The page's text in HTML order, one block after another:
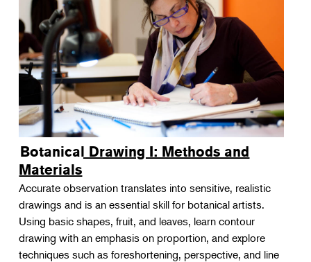
Botanical Drawing I: Methods and
Materials
Accurate observation translates into sensitive, realistic
drawings and is an essential skill for botanical artists.
Using basic shapes, fruit, and leaves, learn contour
drawing with an emphasis on proportion, and explore
techniques such as foreshortening, perspective, and line